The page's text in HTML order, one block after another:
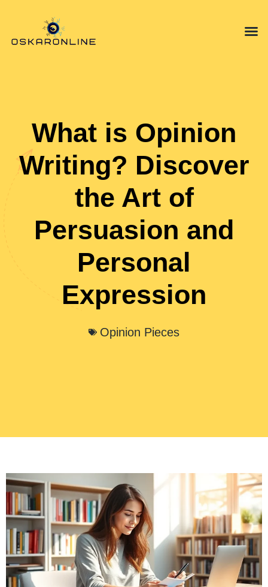
What is Opinion
Writing? Discover
the Art of
Persuasion and
Personal
Expression
Opinion Pieces